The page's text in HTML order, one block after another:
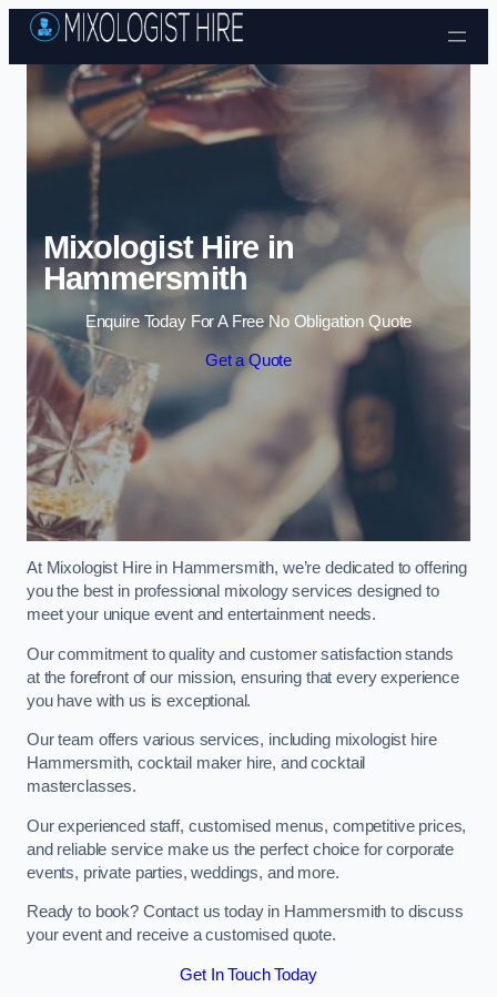
Skip to content
Mixologist Hire in
Hammersmith
Enquire Today For A Free No Obligation Quote
Get a Quote
At Mixologist Hire in Hammersmith, we’re dedicated to offering
you the best in professional mixology services designed to
meet your unique event and entertainment needs.
Our commitment to quality and customer satisfaction stands
at the forefront of our mission, ensuring that every experience
you have with us is exceptional.
Our team offers various services, including mixologist hire
Hammersmith, cocktail maker hire, and cocktail
masterclasses.
Our experienced staff, customised menus, competitive prices,
and reliable service make us the perfect choice for corporate
events, private parties, weddings, and more.
Ready to book? Contact us today in Hammersmith to discuss
your event and receive a customised quote.
Get In Touch Today